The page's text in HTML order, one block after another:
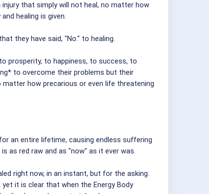
that simply will not heal, no matter how
healing is given.
they have said, "No." to healing.
prosperity, to happiness, to success, to
to overcome their problems but their
how precarious or even life threatening
an entire lifetime, causing endless suffering
as red raw and as "now" as it ever was.
right now, in an instant, but for the asking.
it is clear that when the Energy Body